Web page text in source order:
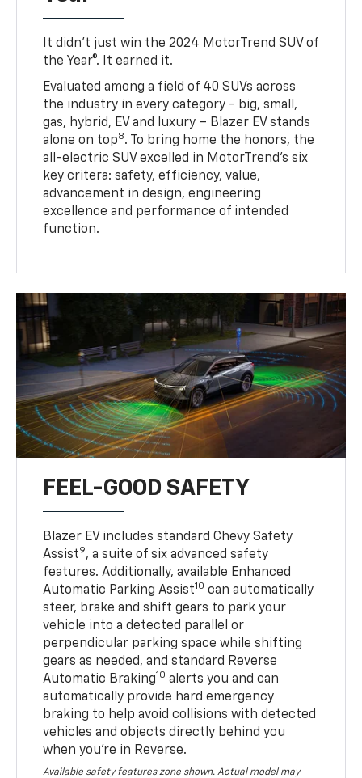
It didn’t just win the 2024 MotorTrend SUV of
the Year®. It earned it.
Evaluated among a field of 40 SUVs across
the industry in every category - big, small,
gas, hybrid, EV and luxury – Blazer EV stands
alone on top8. To bring home the honors, the
all-electric SUV excelled in MotorTrend’s six
key critera: safety, efficiency, value,
advancement in design, engineering
excellence and performance of intended
function.
FEEL-GOOD SAFETY
Blazer EV includes standard Chevy Safety
Assist9, a suite of six advanced safety
features. Additionally, available Enhanced
Automatic Parking Assist10 can automatically
steer, brake and shift gears to park your
vehicle into a detected parallel or
perpendicular parking space while shifting
gears as needed, and standard Reverse
Automatic Braking10 alerts you and can
automatically provide hard emergency
braking to help avoid collisions with detected
vehicles and objects directly behind you
when you’re in Reverse.
Available safety features zone shown. Actual model may